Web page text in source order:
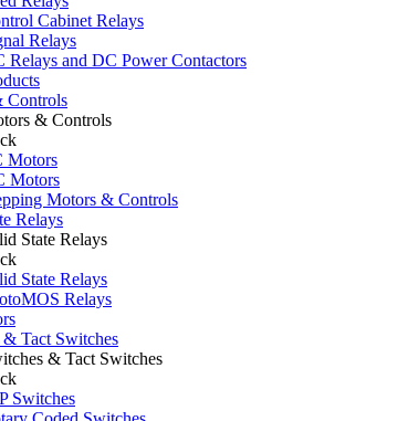
Cabinet Relays
Relays
Relays and DC Power Contactors
Controls
& Controls
Motors
Motors
Motors & Controls
Relays
State Relays
State Relays
Relays
& Tact Switches
& Tact Switches
Switches